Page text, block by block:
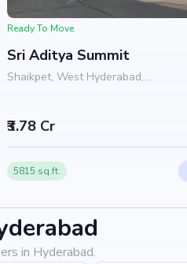
Ready To Move
Sri Aditya Summit
Shaikpet, West Hyderabad,
₹3.78 Cr
5815 sq.ft.
in Hyderabad.